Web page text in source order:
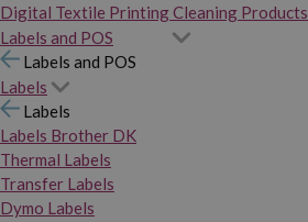
Digital Textile Printing Cleaning Products
Labels and POS
Labels and POS
Labels
Labels
Labels Brother DK
Thermal Labels
Transfer Labels
Dymo Labels